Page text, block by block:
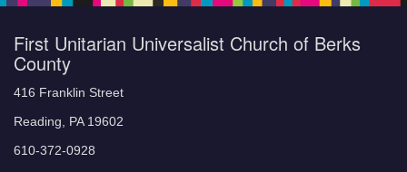
First Unitarian Universalist Church of Berks
County
416 Franklin Street
Reading, PA 19602
610-372-0928